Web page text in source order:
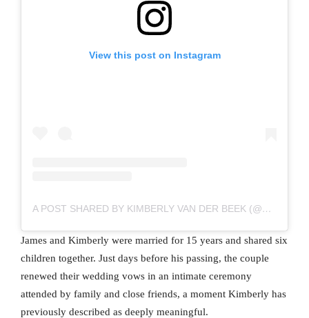
View this post on Instagram
A POST SHARED BY KIMBERLY VAN DER BEEK (@VANDERKIMBERLY)
James and Kimberly were married for 15 years and shared six
children together. Just days before his passing, the couple
renewed their wedding vows in an intimate ceremony
attended by family and close friends, a moment Kimberly has
previously described as deeply meaningful.